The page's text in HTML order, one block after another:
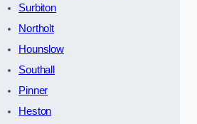
Surbiton
Northolt
Hounslow
Southall
Pinner
Heston